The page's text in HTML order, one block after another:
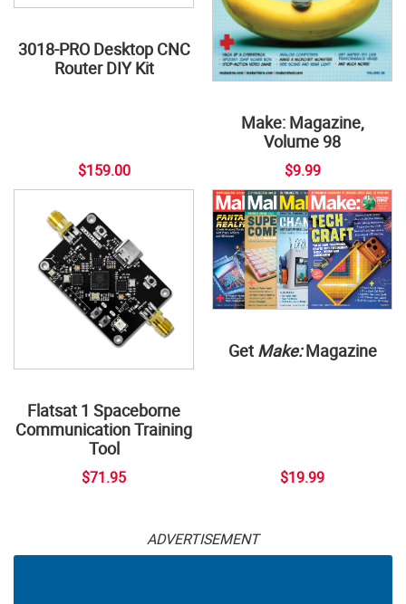
3018-PRO Desktop CNC
Router DIY Kit
$159.00
Make: Magazine,
Volume 98
$9.99
Flatsat 1 Spaceborne
Communication Training
Tool
$71.95
Get Make:Magazine
$19.99
ADVERTISEMENT